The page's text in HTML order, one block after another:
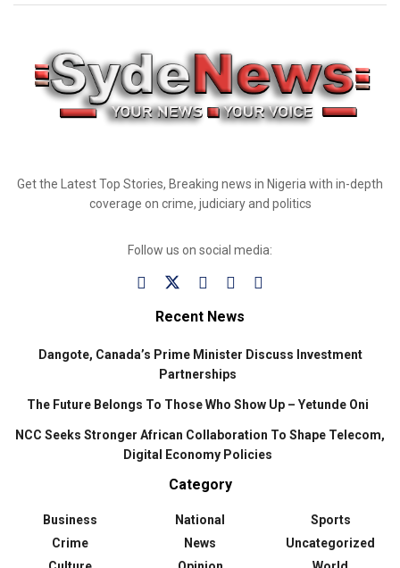
Get the Latest Top Stories, Breaking news in Nigeria with in-depth
coverage on crime, judiciary and politics
Follow us on social media:
Recent News
Dangote, Canada’s Prime Minister Discuss Investment
Partnerships
The Future Belongs To Those Who Show Up – Yetunde Oni
NCC Seeks Stronger African Collaboration To Shape Telecom,
Digital Economy Policies
Category
Business
Crime
National
News
Sports
Uncategorized